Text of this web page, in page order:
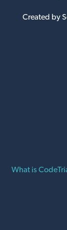
Created by
What is